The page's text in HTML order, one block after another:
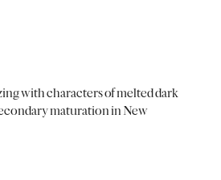
with characters of melted dark
maturation in New